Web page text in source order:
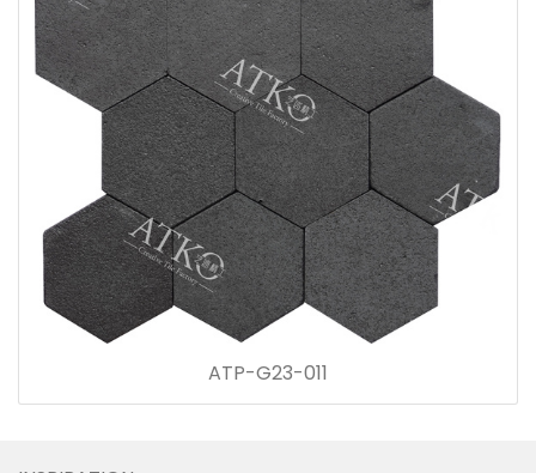
ATP-G23-011